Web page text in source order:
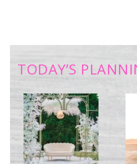
TODAY’S